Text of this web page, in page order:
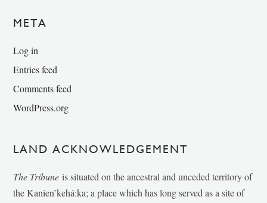
META
Log in
Entries feed
Comments feed
WordPress.org
LAND ACKNOWLEDGEMENT
The Tribune is situated on the ancestral and unceded territory of
the Kanien’kehá:ka; a place which has long served as a site of